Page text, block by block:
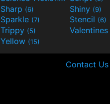
Sharp (6) Shiny (9)
Sparkle (7) Stencil (6)
Trippy (5) Valentines
Yellow (15)
Contact Us